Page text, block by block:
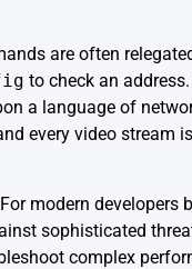
are often
to check an
a language of
every video
modern developers
sophisticated
complex